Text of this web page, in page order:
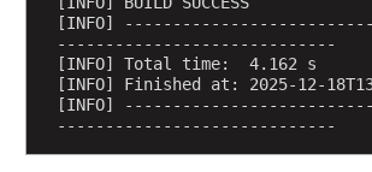
l
[INFO]
-----------------------------
[INFO] Total time:  4.162 s
[INFO] Finished at: 2025-12-
[INFO]
-----------------------------